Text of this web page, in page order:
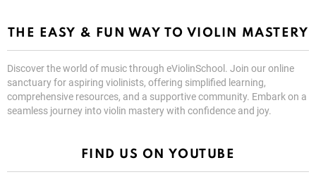
THE EASY & FUN WAY TO VIOLIN MASTERY
Discover the world of music through eViolinSchool. Join our online
sanctuary for aspiring violinists, offering simplified learning,
comprehensive resources, and a supportive community. Embark on a
seamless journey into violin mastery with confidence and joy.
FIND US ON YOUTUBE